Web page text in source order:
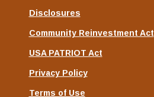
Disclosures
Community Reinvestment Act
USA PATRIOT Act
Privacy Policy
Terms of Use